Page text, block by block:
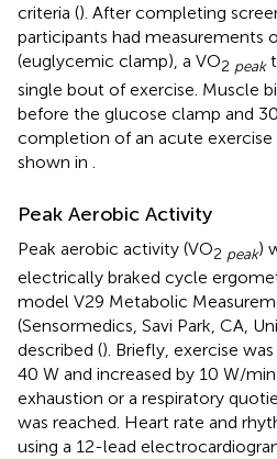
criteria (). After completing
participants had measurements
(euglycemic clamp), a VO2 peak
single bout of exercise. Muscle
before the glucose clamp and
completion of an acute exercise
shown in
Peak Aerobic Activity
Peak aerobic activity (VO2 peak)
electrically braked cycle
model V29 Metabolic
(Sensormedics, Savi Park, CA,
described (). Briefly, exercise
40 W and increased by 10 W/
exhaustion or a respiratory
was reached. Heart rate and
using a 12-lead